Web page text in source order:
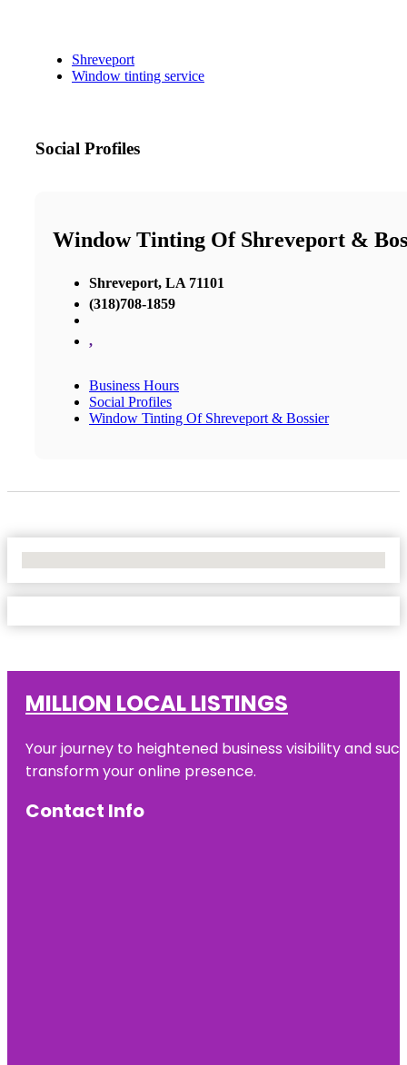
Shreveport
Window tinting service
Social Profiles
Window Tinting Of Shreveport &
Shreveport, LA 71101
(318)708-1859
,
Business Hours
Social Profiles
Window Tinting Of Shreveport & Bossier
MILLION LOCAL LISTINGS
Your journey to heightened business visibility and
transform your online presence.
Contact Info